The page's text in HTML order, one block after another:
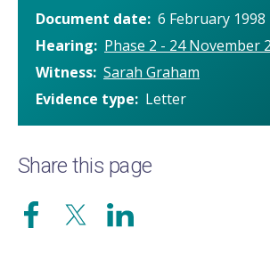
Document date 6 February 1998
Hearing
Phase 2 - 24 November
Witness Sarah Graham
Evidence type
Letter
Share this page